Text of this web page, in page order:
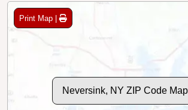
Print Map |
Neversink, NY ZIP Code Map